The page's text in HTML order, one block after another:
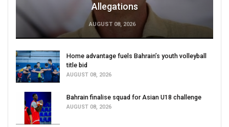
Allegations
AUGUST 08, 2026
Home advantage fuels Bahrain’s youth volleyball
title bid
AUGUST 08, 2026
Bahrain finalise squad for Asian U18 challenge
AUGUST 08, 2026